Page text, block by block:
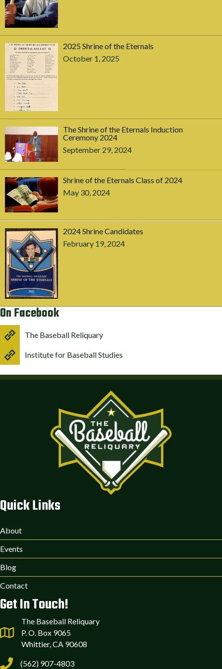
2025 Shrine of the Eternals
October 1, 2025
The Shrine of the Eternals Induction
Ceremony 2024
September 29, 2024
Shrine of the Eternals Class of 2024
May 30, 2024
2024 Shrine Candidates
February 19, 2024
On Facebook
The Baseball Reliquary
Institute for Baseball Studies
Quick Links
About
Events
Blog
Contact
Get In Touch!
The Baseball Reliquary
P. O. Box 9065
Whittier, CA 90608
(562) 907-4803